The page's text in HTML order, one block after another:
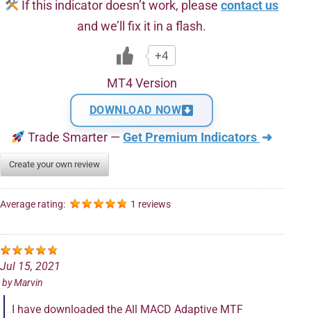
If this indicator doesn’t work, pleasecontact us
and we’ll fix it in a flash.
+4
MT4 Version
DOWNLOAD NOW
Trade Smarter —Get Premium Indicators ➜
Create your own review
Average rating: 1 reviews
Jul 15, 2021
byMarvin
I have downloaded the All MACD Adaptive MTF